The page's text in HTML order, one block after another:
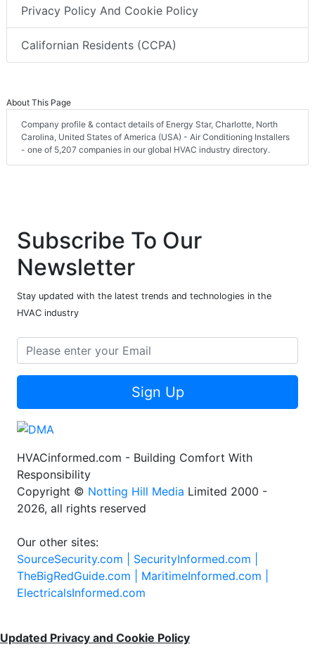
Privacy Policy And Cookie Policy
Californian Residents (CCPA)
About This Page
Company profile & contact details of Energy Star, Charlotte, North
Carolina, United States of America (USA) - Air Conditioning Installers
- one of 5,207 companies in our global HVAC industry directory.
Subscribe To Our
Newsletter
Stay updated with the latest trends and technologies in the
HVAC industry
Sign Up
HVACinformed.com - Building Comfort With
Responsibility
Copyright © Notting Hill Media Limited 2000 -
2026, all rights reserved
Our other sites:
SourceSecurity.com | SecurityInformed.com |
TheBigRedGuide.com | MaritimeInformed.com |
ElectricalsInformed.com
Updated Privacy and Cookie Policy